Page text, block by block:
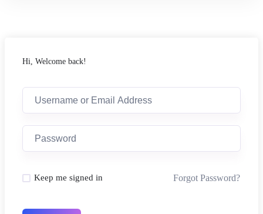
Hi, Welcome back!
Keep me signed in Forgot Password?